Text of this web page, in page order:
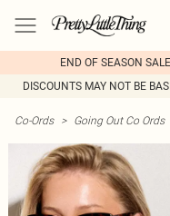
END OF SEASON
DISCOUNTS MAY NOT BE
Co-Ords > Going Out Co Ords